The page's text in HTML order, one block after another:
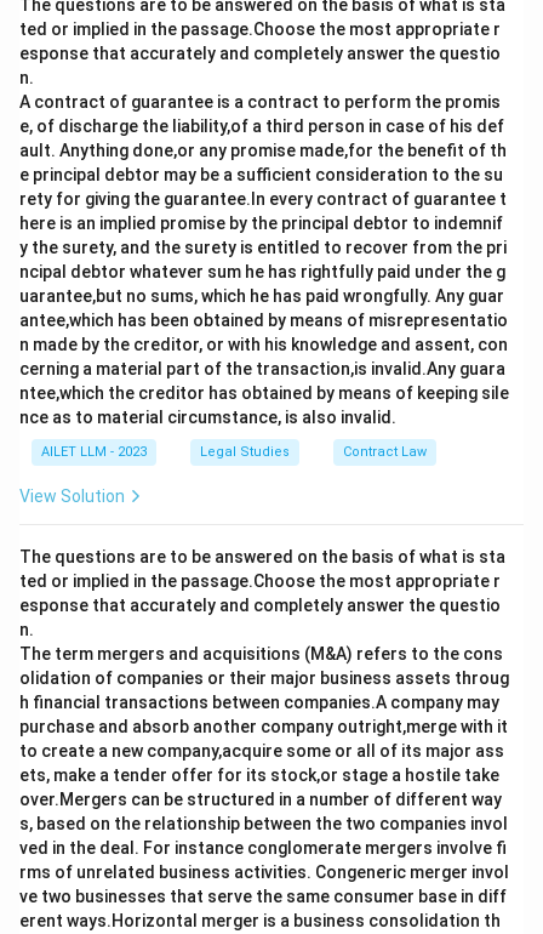
VII concerning threats to peace, breaches of the
peace, and acts of aggression.
Therefore, the correct methods under Chapter VI are
Judicial Settlement and Enquiry. Hence, the correct
answer is:
III and IV
Download Solution in PDF
The questions are to be answered on the basis of what is sta
ted or implied in the passage.Choose the most appropriate r
esponse that accurately and completely answer the questio
n.
A contract of guarantee is a contract to perform the promis
e, of discharge the liability,of a third person in case of his def
ault. Anything done,or any promise made,for the benefit of th
e principal debtor may be a sufficient consideration to the su
rety for giving the guarantee.In every contract of guarantee t
here is an implied promise by the principal debtor to indemnif
y the surety, and the surety is entitled to recover from the pri
ncipal debtor whatever sum he has rightfully paid under the g
uarantee,but no sums, which he has paid wrongfully. Any guar
antee,which has been obtained by means of misrepresentatio
n made by the creditor, or with his knowledge and assent, con
cerning a material part of the transaction,is invalid.Any guara
ntee,which the creditor has obtained by means of keeping sile
nce as to material circumstance, is also invalid.
AILET LLM - 2023 Legal Studies Contract Law
View Solution
The questions are to be answered on the basis of what is sta
ted or implied in the passage.Choose the most appropriate r
esponse that accurately and completely answer the questio
n.
The term mergers and acquisitions (M&A) refers to the cons
olidation of companies or their major business assets throug
h financial transactions between companies.A company may
purchase and absorb another company outright,merge with it
to create a new company,acquire some or all of its major ass
ets, make a tender offer for its stock,or stage a hostile take
over.Mergers can be structured in a number of different way
s, based on the relationship between the two companies invol
ved in the deal. For instance conglomerate mergers involve fi
rms of unrelated business activities. Congeneric merger invol
ve two businesses that serve the same consumer base in diff
erent ways.Horizontal merger is a business consolidation th